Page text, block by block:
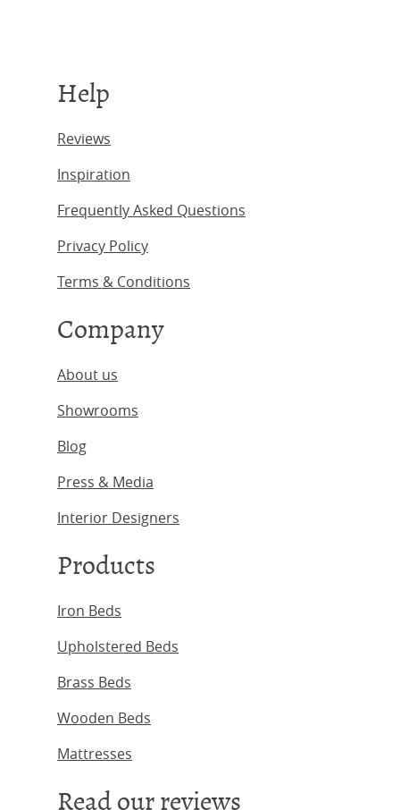
Help
Reviews
Inspiration
Frequently Asked Questions
Privacy Policy
Terms & Conditions
Company
About us
Showrooms
Blog
Press & Media
Interior Designers
Products
Iron Beds
Upholstered Beds
Brass Beds
Wooden Beds
Mattresses
Read our reviews